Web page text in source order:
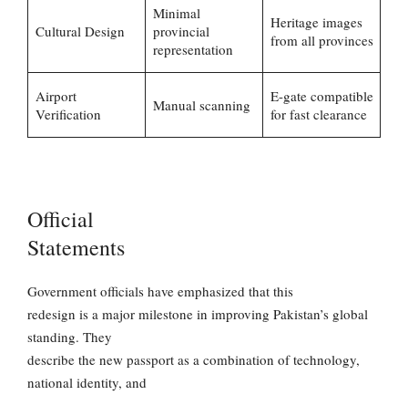
Cultural Design
Minimal
provincial
representation
Heritage images
from all provinces
Airport
Verification
Manual scanning
E-gate compatible
for fast clearance
Official
Statements
Government officials have emphasized that this
redesign is a major milestone in improving Pakistan’s global
standing. They
describe the new passport as a combination of technology,
national identity, and